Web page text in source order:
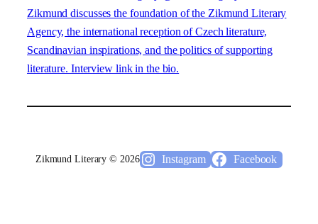
Zikmund Literary © 2026 Instagram Facebook